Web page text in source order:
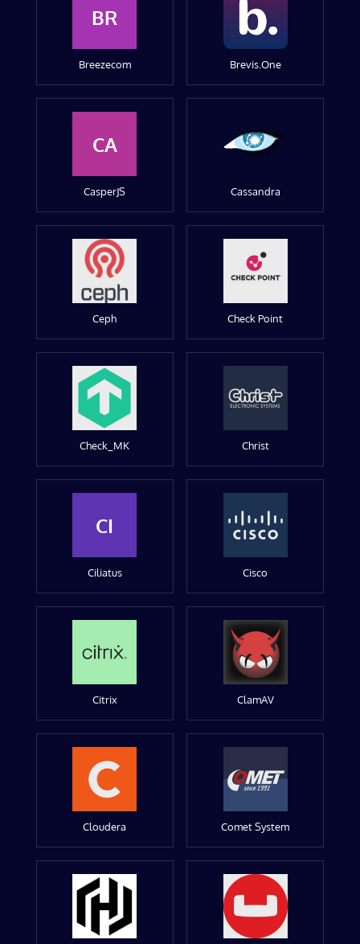
BR
Breezecom Brevis.One
CA
CasperJS Cassandra
Ceph Check Point
Check_MK Christ
CI
Ciliatus Cisco
Citrix ClamAV
Cloudera Comet System